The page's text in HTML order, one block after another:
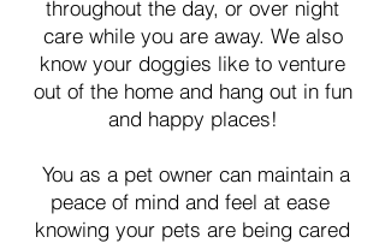
throughout the day, or over night
care while you are away. We also
know your doggies like to venture
out of the home and hang out in fun
and happy places!
You as a pet owner can maintain a
peace of mind and feel at ease
knowing your pets are being cared